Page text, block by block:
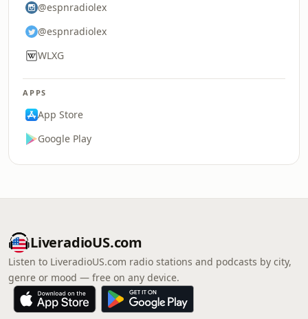
@espnradiolex
@espnradiolex
WLXG
APPS
App Store
Google Play
LiveradioUS.com
Listen to LiveradioUS.com radio stations and podcasts by city,
genre or mood — free on any device.